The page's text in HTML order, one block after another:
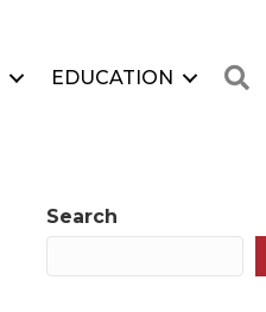
EDUCATION
Search